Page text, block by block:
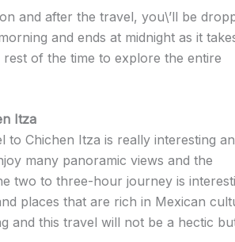
and after the travel, you\’ll be
and ends at midnight as it
of the time to explore the entire
Itza
Chichen Itza is really interesting
many panoramic views and the
two to three-hour journey is
places that are rich in Mexican
and this travel will not be a hectic